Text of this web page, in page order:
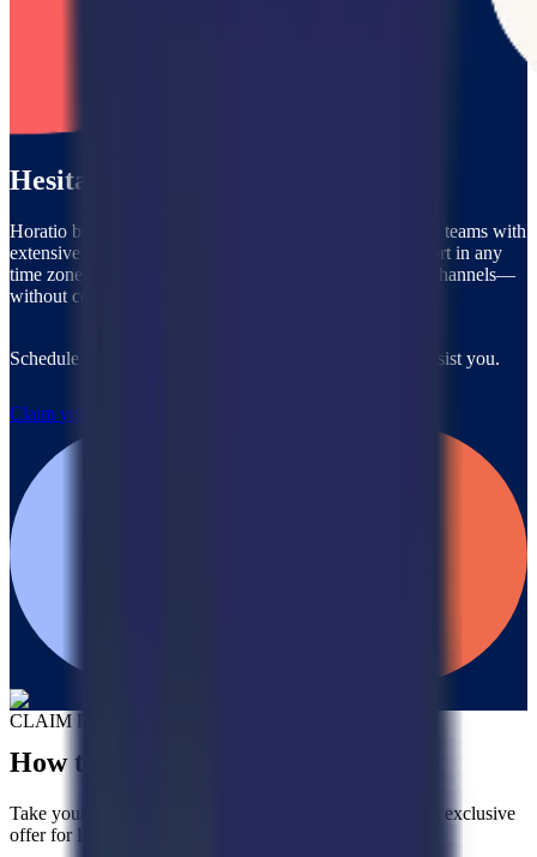
Hesitating?
Horatio builds and rapidly deploys custom, on-brand CX teams with
extensive industry expertise, ready to provide 24/7 support in any
time zone, any language, and across all communication channels—
without compromising quality.
Schedule a call with our team to discover how we can assist you.
Claim your $2,000 credit
CLAIM DEAL
How to Claim Your Credits
Take your customer experience to the next level with this exclusive
offer for Kustomer clients!